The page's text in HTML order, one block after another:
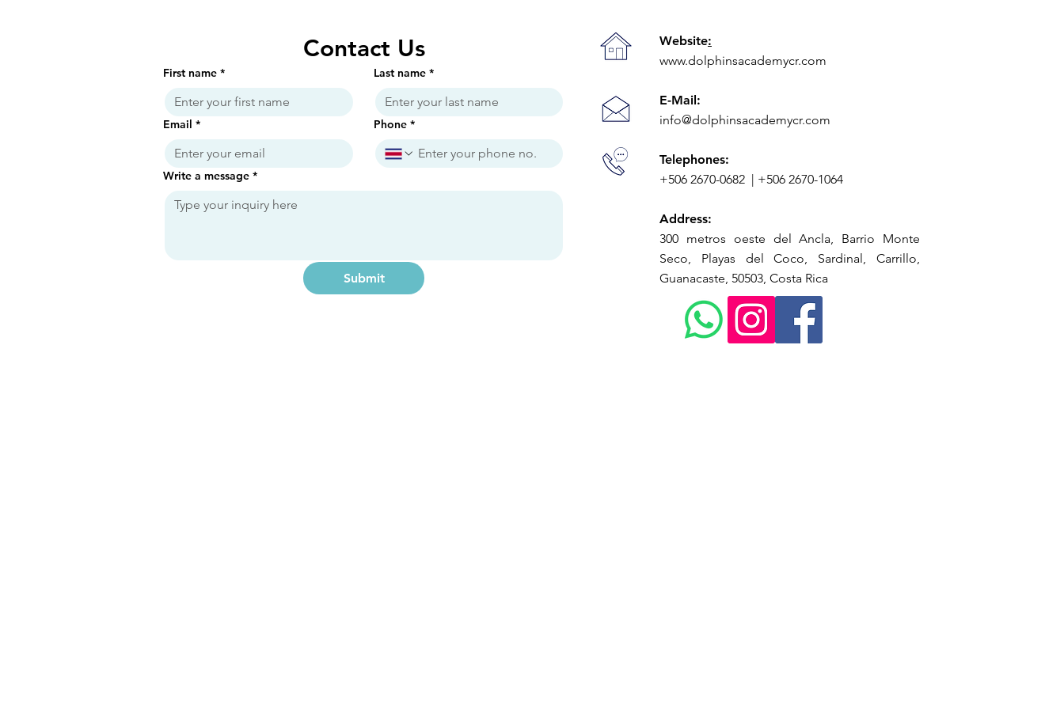
Contact Us
First name * Last name *
Email * Phone *
Write a message *
Submit
Website:
www.dolphinsacademycr.com
E-Mail:
info@dolphinsacademycr.com
Telephones:
+506 2670-0682
+506 2670-1064
Address:
300 metros oeste del Ancla, Barrio Monte
Seco, Playas del Coco, Sardinal, Carrillo,
Guanacaste, 50503, Costa Rica